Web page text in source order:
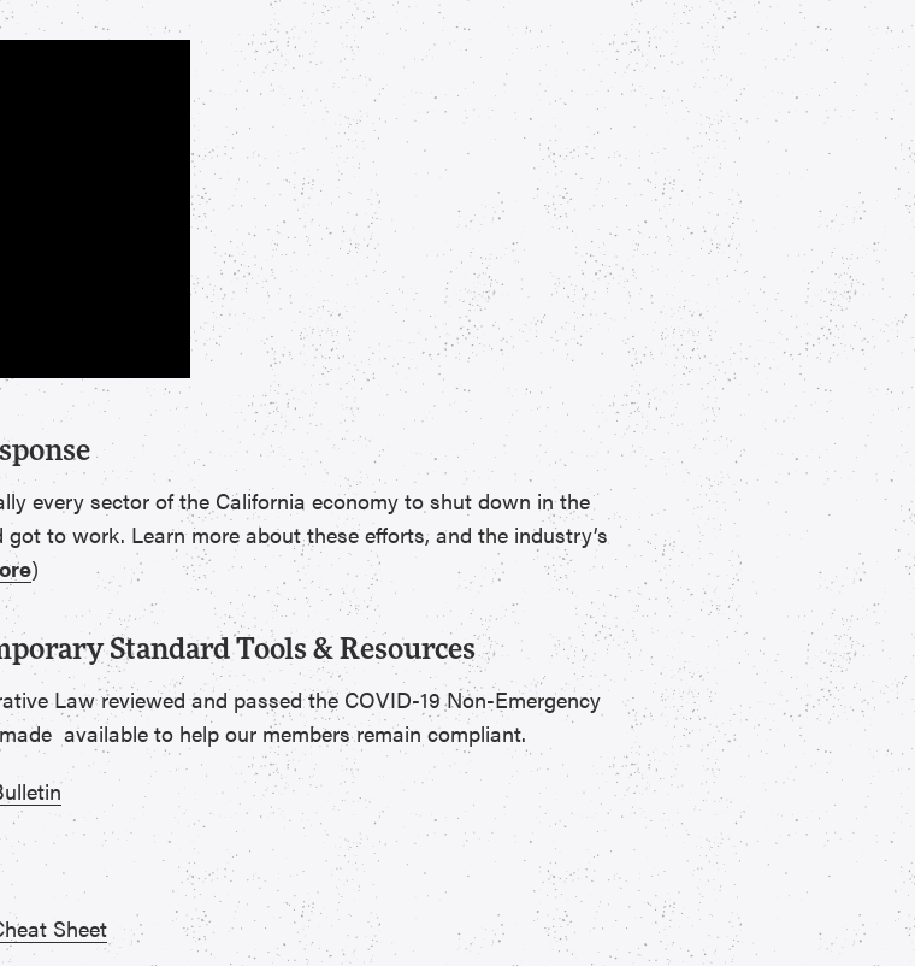
every sector of the California economy to shut down in the
to work. Learn more about these efforts, and the industry’s
)
Standard Tools & Resources
Law reviewed and passed the COVID-19 Non-Emergency
available to help our members remain compliant.
Sheet